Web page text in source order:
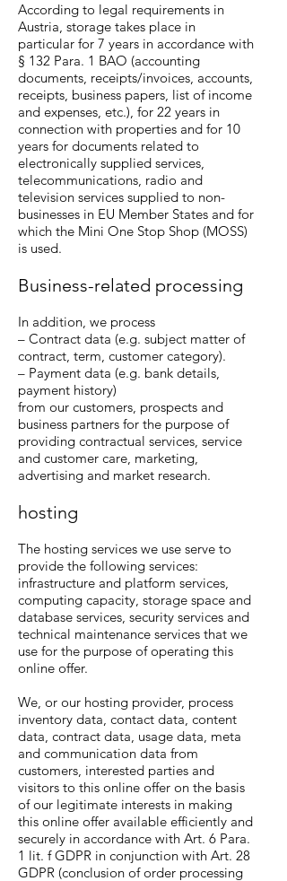
According to legal requirements in
Austria, storage takes place in
particular for 7 years in accordance with
§ 132 Para. 1 BAO (accounting
documents, receipts/invoices, accounts,
receipts, business papers, list of income
and expenses, etc.), for 22 years in
connection with properties and for 10
years for documents related to
electronically supplied services,
telecommunications, radio and
television services supplied to non-
businesses in EU Member States and for
which the Mini One Stop Shop (MOSS)
is used.
Business-related processing
In addition, we process
– Contract data (e.g. subject matter of
contract, term, customer category).
– Payment data (e.g. bank details,
payment history)
from our customers, prospects and
business partners for the purpose of
providing contractual services, service
and customer care, marketing,
advertising and market research.
hosting
The hosting services we use serve to
provide the following services:
infrastructure and platform services,
computing capacity, storage space and
database services, security services and
technical maintenance services that we
use for the purpose of operating this
online offer.
We, or our hosting provider, process
inventory data, contact data, content
data, contract data, usage data, meta
and communication data from
customers, interested parties and
visitors to this online offer on the basis
of our legitimate interests in making
this online offer available efficiently and
securely in accordance with Art. 6 Para.
1 lit. f GDPR in conjunction with Art. 28
GDPR (conclusion of order processing